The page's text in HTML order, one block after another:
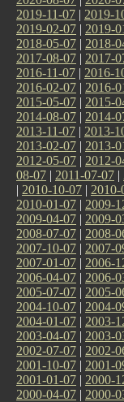
2019-11-07 | 2019-
2019-02-07 | 2019-
2018-05-07 | 2018-
2017-08-07 | 2017-
2016-11-07 | 2016-
2016-02-07 | 2016-
2015-05-07 | 2015-
2014-08-07 | 2014-
2013-11-07 | 2013-
2013-02-07 | 2013-
2012-05-07 | 2012-
08-07 | 2011-07-07 |
| 2010-10-07 | 2010-
2010-01-07 | 2009-
2009-04-07 | 2009-
2008-07-07 | 2008-
2007-10-07 | 2007-
2007-01-07 | 2006-
2006-04-07 | 2006-
2005-07-07 | 2005-
2004-10-07 | 2004-
2004-01-07 | 2003-
2003-04-07 | 2003-
2002-07-07 | 2002-
2001-10-07 | 2001-
2001-01-07 | 2000-
2000-04-07 | 2000-